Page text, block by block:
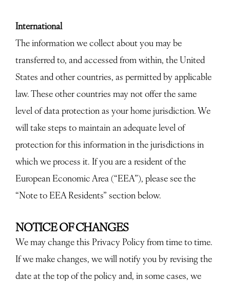
International
The information we collect about you may be
transferred to, and accessed from within, the United
States and other countries, as permitted by applicable
law. These other countries may not offer the same
level of data protection as your home jurisdiction. We
will take steps to maintain an adequate level of
protection for this information in the jurisdictions in
which we process it. If you are a resident of the
European Economic Area (“EEA”), please see the
“Note to EEA Residents” section below.
NOTICE OF CHANGES
We may change this Privacy Policy from time to time.
If we make changes, we will notify you by revising the
date at the top of the policy and, in some cases, we